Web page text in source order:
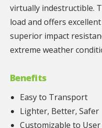
virtually indestructible.
load and offers
superior impact
extreme weather
Benefits
Easy to Transport
Lighter, Better, Safer
Customizable to